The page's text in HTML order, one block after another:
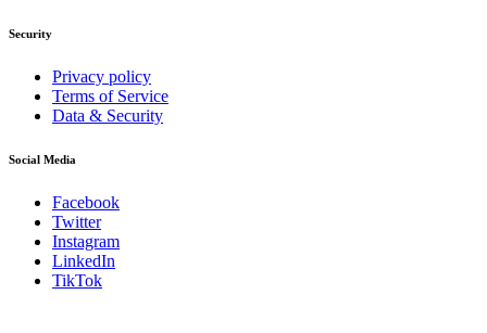
Security
Privacy policy
Terms of Service
Data & Security
Social Media
Facebook
Twitter
Instagram
LinkedIn
TikTok